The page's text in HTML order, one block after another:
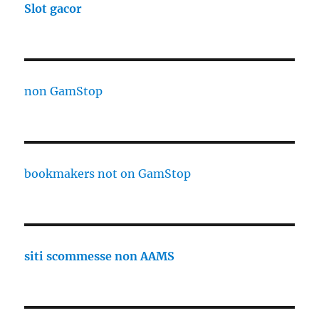
Slot gacor
non GamStop
bookmakers not on GamStop
siti scommesse non AAMS